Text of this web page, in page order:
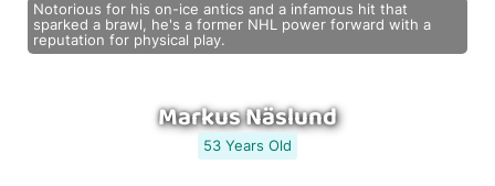
Notorious for his on-ice antics and a infamous hit that
sparked a brawl, he's a former NHL power forward with a
reputation for physical play.
Markus Näslund
53 Years Old